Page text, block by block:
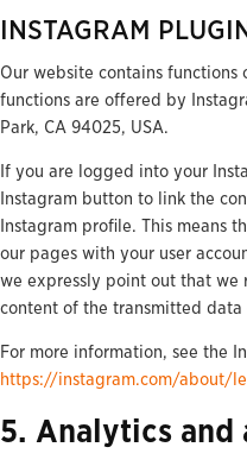
INSTAGRAM
Our website contains functions
functions are offered by
Park, CA 94025, USA.
If you are logged into your
Instagram button to link the
Instagram profile. This means
our pages with your user
we expressly point out that we
content of the transmitted data
For more information, see the
https://instagram.com/about/
5. Analytics and